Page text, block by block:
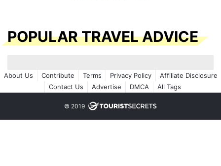
POPULAR TRAVEL ADVICE
About Us Contribute Terms Privacy Policy
Affiliate Disclosure
Contact Us
Advertise DMCA All Tags
© 2019